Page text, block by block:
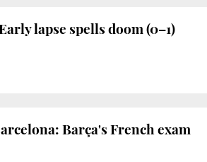
lapse spells doom (0–1)
Barça's French exam